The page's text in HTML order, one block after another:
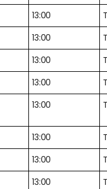
13:00
13:00
13:00
13:00
13:00
13:00
13:00
13:00